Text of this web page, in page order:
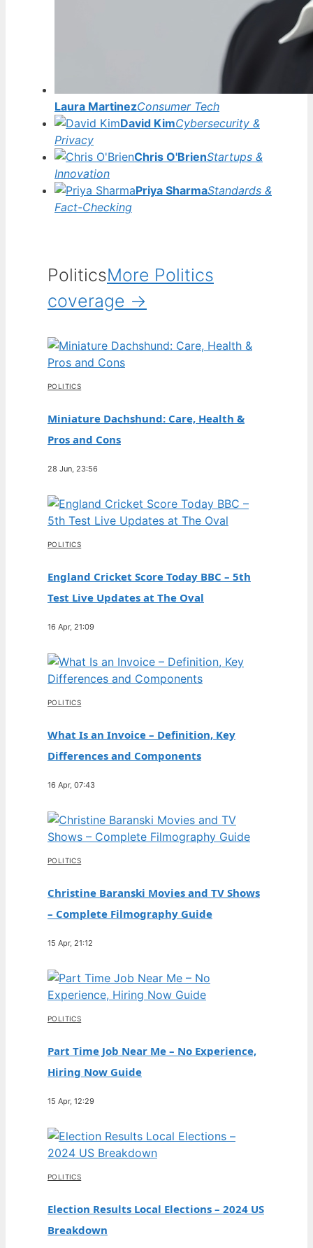
Laura MartinezConsumer Tech
David KimCybersecurity &
Privacy
Chris O'BrienStartups &
Innovation
Priya SharmaStandards &
Fact-Checking
PoliticsMore Politics
coverage →
POLITICS
Miniature Dachshund: Care, Health &
Pros and Cons
28 Jun, 23:56
POLITICS
England Cricket Score Today BBC – 5th
Test Live Updates at The Oval
16 Apr, 21:09
POLITICS
What Is an Invoice – Definition, Key
Differences and Components
16 Apr, 07:43
POLITICS
Christine Baranski Movies and TV Shows
– Complete Filmography Guide
15 Apr, 21:12
POLITICS
Part Time Job Near Me – No Experience,
Hiring Now Guide
15 Apr, 12:29
POLITICS
Election Results Local Elections – 2024 US
Breakdown